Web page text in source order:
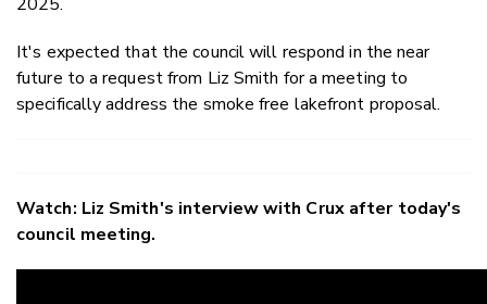
It's expected that the council will respond in the near
future to a request from Liz Smith for a meeting to
specifically address the smoke free lakefront proposal.
Watch: Liz Smith's interview with Crux after today's
council meeting.